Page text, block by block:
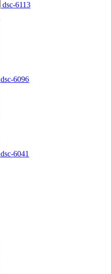
dsc-6113
dsc-6096
dsc-6041